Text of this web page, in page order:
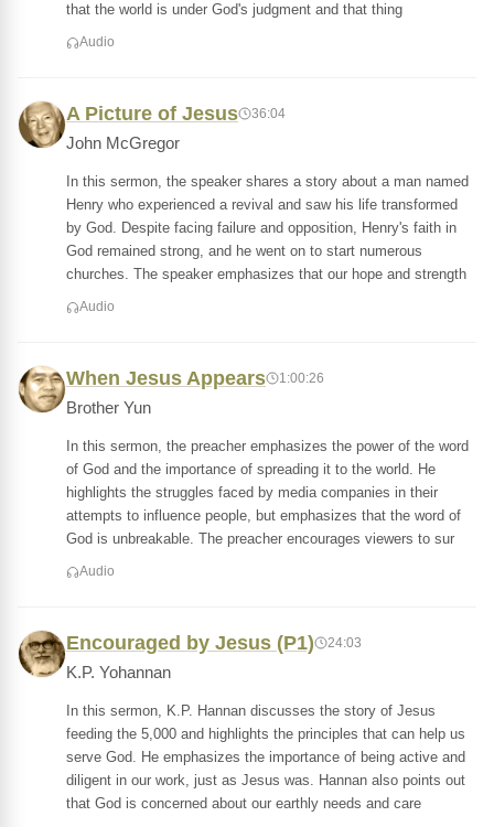
that the world is under God's judgment and that thing
Audio
A Picture of Jesus 36:04
John McGregor
In this sermon, the speaker shares a story about a man named
Henry who experienced a revival and saw his life transformed
by God. Despite facing failure and opposition, Henry's faith in
God remained strong, and he went on to start numerous
churches. The speaker emphasizes that our hope and strength
Audio
When Jesus Appears 1:00:26
Brother Yun
In this sermon, the preacher emphasizes the power of the word
of God and the importance of spreading it to the world. He
highlights the struggles faced by media companies in their
attempts to influence people, but emphasizes that the word of
God is unbreakable. The preacher encourages viewers to sur
Audio
Encouraged by Jesus (P1) 24:03
K.P. Yohannan
In this sermon, K.P. Hannan discusses the story of Jesus
feeding the 5,000 and highlights the principles that can help us
serve God. He emphasizes the importance of being active and
diligent in our work, just as Jesus was. Hannan also points out
that God is concerned about our earthly needs and care